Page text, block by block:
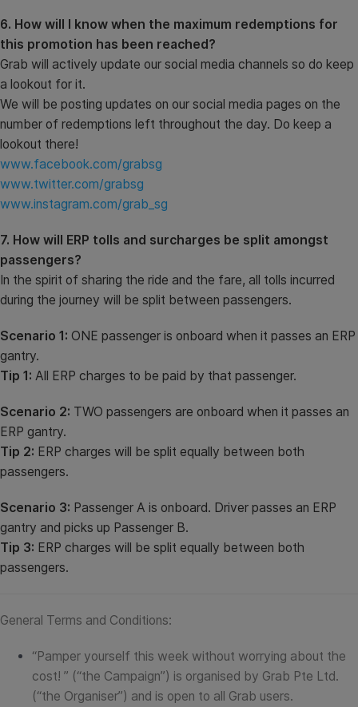
6. How will I know when the maximum redemptions for
this promotion has been reached?
Grab will actively update our social media channels so do keep
a lookout for it.
We will be posting updates on our social media pages on the
number of redemptions left throughout the day. Do keep a
lookout there!
www.facebook.com/grabsg
www.twitter.com/grabsg
www.instagram.com/grab_sg
7. How will ERP tolls and surcharges be split amongst
passengers?
In the spirit of sharing the ride and the fare, all tolls incurred
during the journey will be split between passengers.
Scenario 1: ONE passenger is onboard when it passes an ERP
gantry.
Tip 1: All ERP charges to be paid by that passenger.
Scenario 2: TWO passengers are onboard when it passes an
ERP gantry.
Tip 2: ERP charges will be split equally between both
passengers.
Scenario 3: Passenger A is onboard. Driver passes an ERP
gantry and picks up Passenger B.
Tip 3: ERP charges will be split equally between both
passengers.
General Terms and Conditions:
“Pamper yourself this week without worrying about the
cost! ” (“the Campaign”) is organised by Grab Pte Ltd.
(“the Organiser”) and is open to all Grab users.